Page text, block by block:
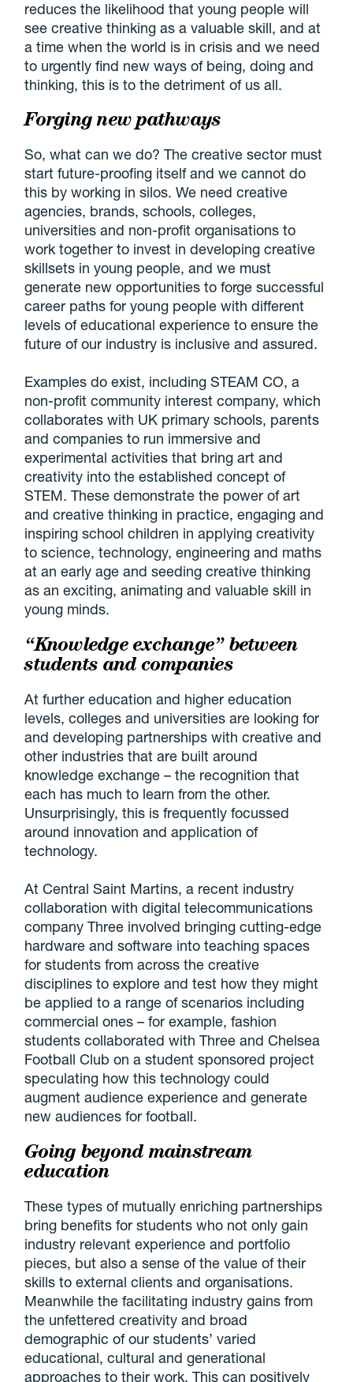
reduces the likelihood that young people will
see creative thinking as a valuable skill, and at
a time when the world is in crisis and we need
to urgently find new ways of being, doing and
thinking, this is to the detriment of us all.
Forging new pathways
So, what can we do? The creative sector must
start future-proofing itself and we cannot do
this by working in silos. We need creative
agencies, brands, schools, colleges,
universities and non-profit organisations to
work together to invest in developing creative
skillsets in young people, and we must
generate new opportunities to forge successful
career paths for young people with different
levels of educational experience to ensure the
future of our industry is inclusive and assured.
Examples do exist, including STEAM CO, a
non-profit community interest company, which
collaborates with UK primary schools, parents
and companies to run immersive and
experimental activities that bring art and
creativity into the established concept of
STEM. These demonstrate the power of art
and creative thinking in practice, engaging and
inspiring school children in applying creativity
to science, technology, engineering and maths
at an early age and seeding creative thinking
as an exciting, animating and valuable skill in
young minds.
“Knowledge exchange” between
students and companies
At further education and higher education
levels, colleges and universities are looking for
and developing partnerships with creative and
other industries that are built around
knowledge exchange – the recognition that
each has much to learn from the other.
Unsurprisingly, this is frequently focussed
around innovation and application of
technology.
At Central Saint Martins, a recent industry
collaboration with digital telecommunications
company Three involved bringing cutting-edge
hardware and software into teaching spaces
for students from across the creative
disciplines to explore and test how they might
be applied to a range of scenarios including
commercial ones – for example, fashion
students collaborated with Three and Chelsea
Football Club on a student sponsored project
speculating how this technology could
augment audience experience and generate
new audiences for football.
Going beyond mainstream
education
These types of mutually enriching partnerships
bring benefits for students who not only gain
industry relevant experience and portfolio
pieces, but also a sense of the value of their
skills to external clients and organisations.
Meanwhile the facilitating industry gains from
the unfettered creativity and broad
demographic of our students’ varied
educational, cultural and generational
approaches to their work. This can positively